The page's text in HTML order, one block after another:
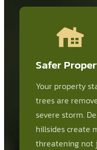
Safer
Your property
trees are
severe storm.
hillsides create
threatening not